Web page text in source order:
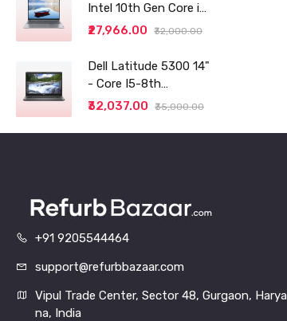
Intel 10th Gen Core i3
14" (35.56cm) WUXGA
Thin and Light
Laptop (8GB/256 SSD
₹27,966.00 ₹32,000.00
Dell Latitude 5300 14"
- Core I5-8th
generation - 8GB RAM
₹32,037.00 ₹35,000.00
+91 9205544464
support@refurbbazaar.com
Vipul Trade Center, Sector 48, Gurgaon, Harya
na, India